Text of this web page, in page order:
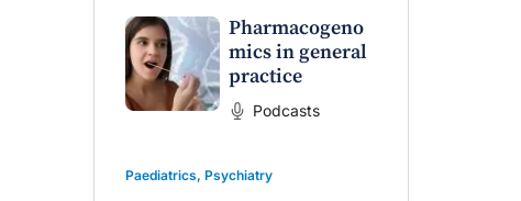
Dr Terri Foran
Endocrine Disrupting Chemicals
Pharmacogeno
mics in general
practice
Podcasts
Paediatrics, Psychiatry